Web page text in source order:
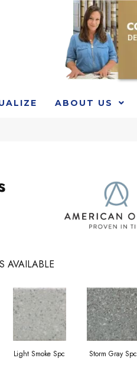
ABOUT US
AVAILABLE
Light Smoke Spc Storm Gray Spc